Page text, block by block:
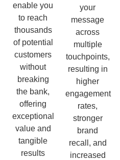
enable you
to reach
thousands
of potential
customers
without
breaking
the bank,
offering
exceptional
value and
tangible
results
your
message
across
multiple
touchpoints,
resulting in
higher
engagement
rates,
stronger
brand
recall, and
increased